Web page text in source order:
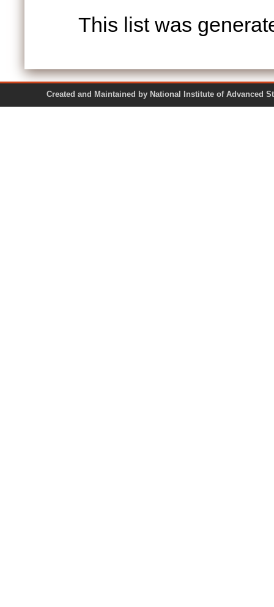
This list was
Created and Maintained by National Institute of